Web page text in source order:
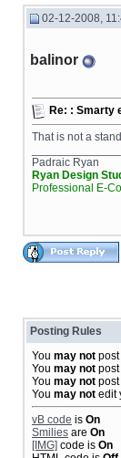
02-12-2008,
balinor
Re: : Smarty
That is not a
Padraic Ryan
Ryan Design
Professional E-
Posting Rules
You may not
You may not
You may not
You may not edit
vB code is On
Smilies are On
[IMG] code is On